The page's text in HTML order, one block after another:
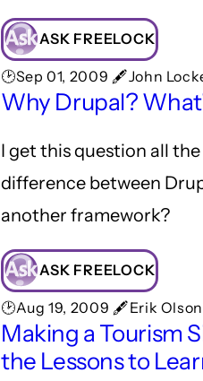
ASK FREELOCK
🕑Sep 01, 2009 🖋John
Why Drupal?
I get this question all
difference between
another framework?
ASK FREELOCK
🕑Aug 19, 2009 🖋Erik
Making a Tourism
the Lessons to